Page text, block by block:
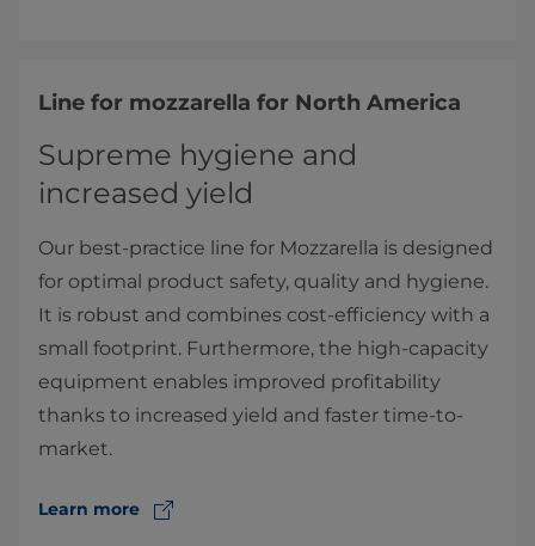
Line for mozzarella for North America
Supreme hygiene and
increased yield
Our best-practice line for Mozzarella is designed
for optimal product safety, quality and hygiene.
It is robust and combines cost-efficiency with a
small footprint. Furthermore, the high-capacity
equipment enables improved profitability
thanks to increased yield and faster time-to-
market.
Learn more